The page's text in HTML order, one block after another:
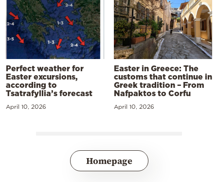
Perfect weather for
Easter excursions,
according to
Tsatrafyllia’s forecast
April 10, 2026
Easter in Greece: The
customs that continue in
Greek tradition – From
Nafpaktos to Corfu
April 10, 2026
Homepage